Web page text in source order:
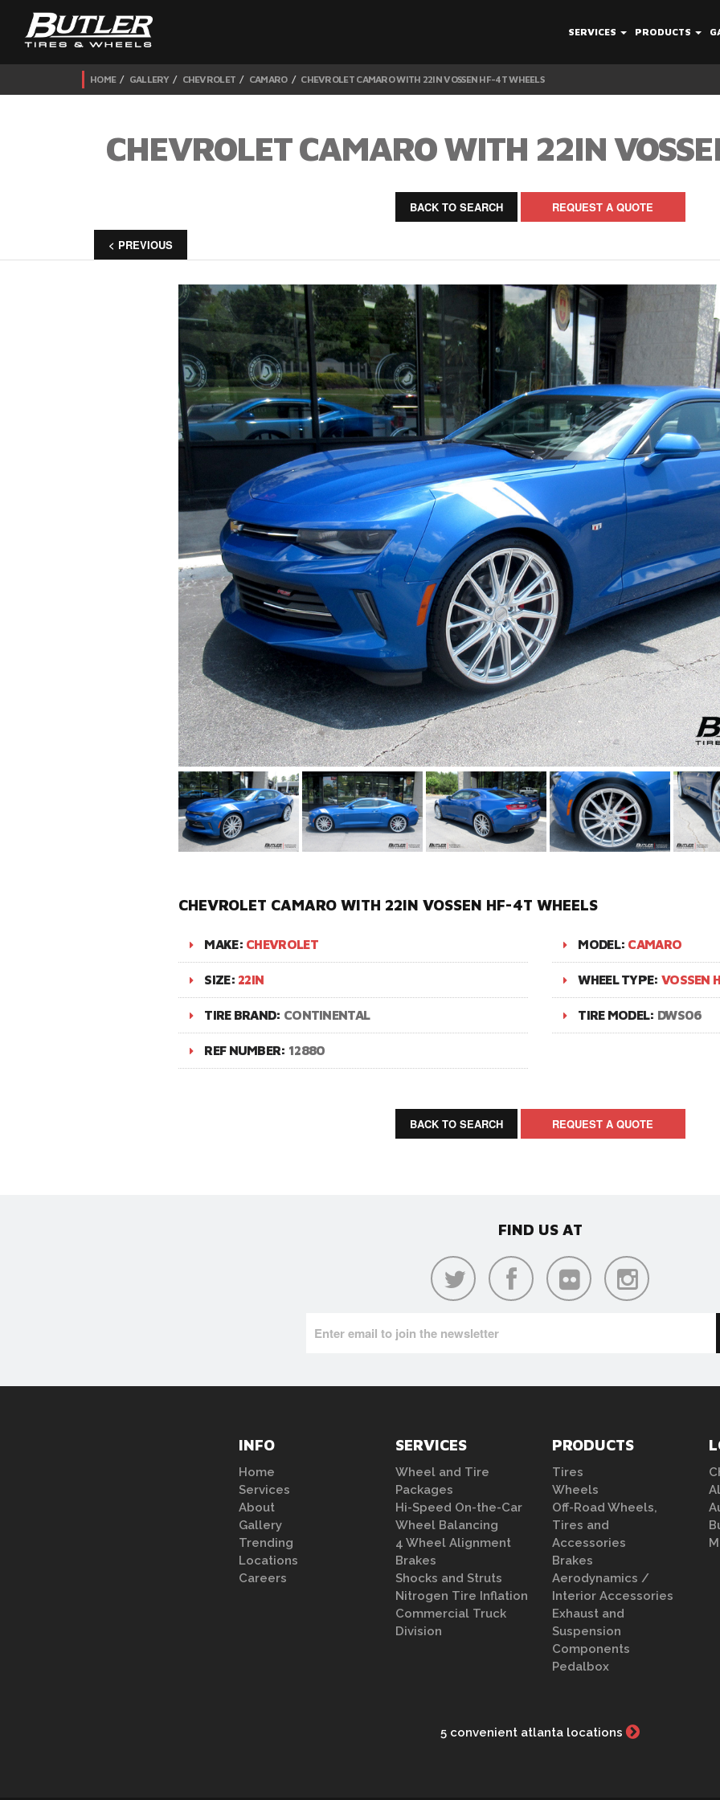
SERVICES PRODUCTS
HOME GALLERY CHEVROLET CAMARO CHEVROLET CAMARO WITH 22IN VOSSEN HF-4T WHEELS
CHEVROLET CAMARO WITH 22IN
BACK TO SEARCH REQUEST A QUOTE
< PREVIOUS
CHEVROLET CAMARO WITH 22IN VOSSEN HF-4T WHEELS
MAKE: CHEVROLET MODEL: CAMARO
SIZE: 22IN WHEEL TYPE: VOSSEN
TIRE BRAND: CONTINENTAL TIRE MODEL: DWS06
REF NUMBER: 12880
BACK TO SEARCH REQUEST A QUOTE
FIND US AT
INFO
Home
Services
About
Gallery
Trending
Locations
Careers
SERVICES
Wheel and Tire
Packages
Hi-Speed On-the-Car
Wheel Balancing
4 Wheel Alignment
Brakes
Shocks and Struts
Nitrogen Tire Inflation
Commercial Truck
Division
PRODUCTS
Tires
Wheels
Off-Road Wheels,
Tires and
Accessories
Brakes
Aerodynamics /
Interior Accessories
Exhaust and
Suspension
Components
Pedalbox
5 convenient atlanta locations